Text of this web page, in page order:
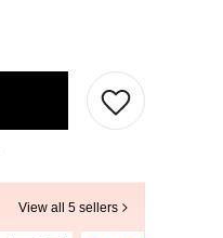
View all 5 sellers